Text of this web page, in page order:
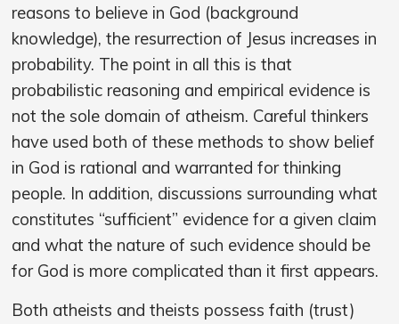
reasons to believe in God (background
knowledge), the resurrection of Jesus increases in
probability. The point in all this is that
probabilistic reasoning and empirical evidence is
not the sole domain of atheism. Careful thinkers
have used both of these methods to show belief
in God is rational and warranted for thinking
people. In addition, discussions surrounding what
constitutes “sufficient” evidence for a given claim
and what the nature of such evidence should be
for God is more complicated than it first appears.
Both atheists and theists possess faith (trust)